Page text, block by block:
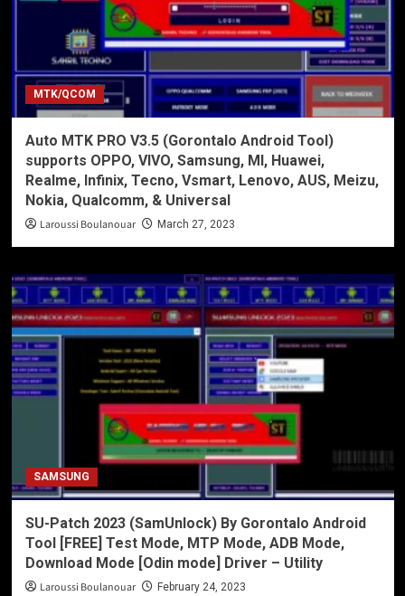
MTK/QCOM
Auto MTK PRO V3.5 (Gorontalo Android Tool)
supports OPPO, VIVO, Samsung, MI, Huawei,
Realme, Infinix, Tecno, Vsmart, Lenovo, AUS, Meizu,
Nokia, Qualcomm, & Universal
Laroussi Boulanouar March 27, 2023
SAMSUNG
SU-Patch 2023 (SamUnlock) By Gorontalo Android
Tool [FREE] Test Mode, MTP Mode, ADB Mode,
Download Mode [Odin mode] Driver – Utility
Laroussi Boulanouar February 24, 2023